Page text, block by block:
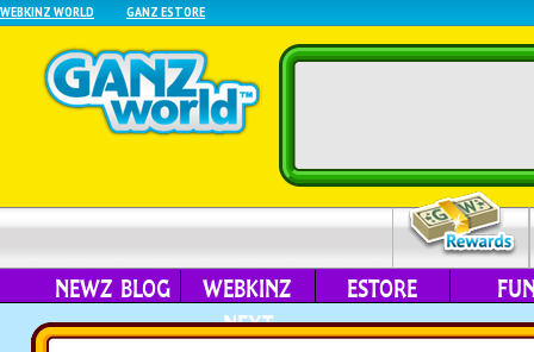
WEBKINZ WORLD GANZ ESTORE
NEWZ BLOG
WEBKINZ
NEXT
ESTORE